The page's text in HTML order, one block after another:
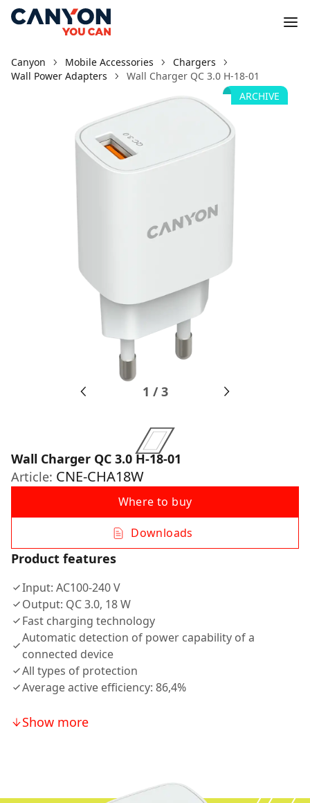
Canyon Mobile Accessories
Chargers
Wall Power Adapters
Wall Charger QC 3.0 H-18-01
ARCHIVE
1 /3
Wall Charger QC 3.0 H-18-01
Article: CNE-CHA18W
Where to buy
Downloads
Product features
Input: AC100-240 V
Output: QC 3.0, 18 W
Fast charging technology
Automatic detection of power capability of a
connected device
All types of protection
Average active efficiency: 86,4%
Show more